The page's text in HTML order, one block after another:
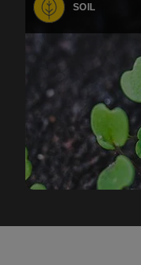
SOIL